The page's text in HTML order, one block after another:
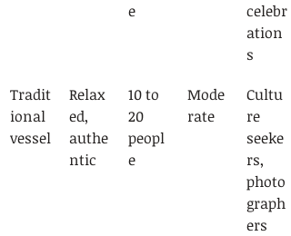
e
celebr
ation
s
Tradit
ional
vessel
Relax
ed,
authe
ntic
10 to
20
peopl
e
Mode
rate
Cultu
re
seeke
rs,
photo
graph
ers